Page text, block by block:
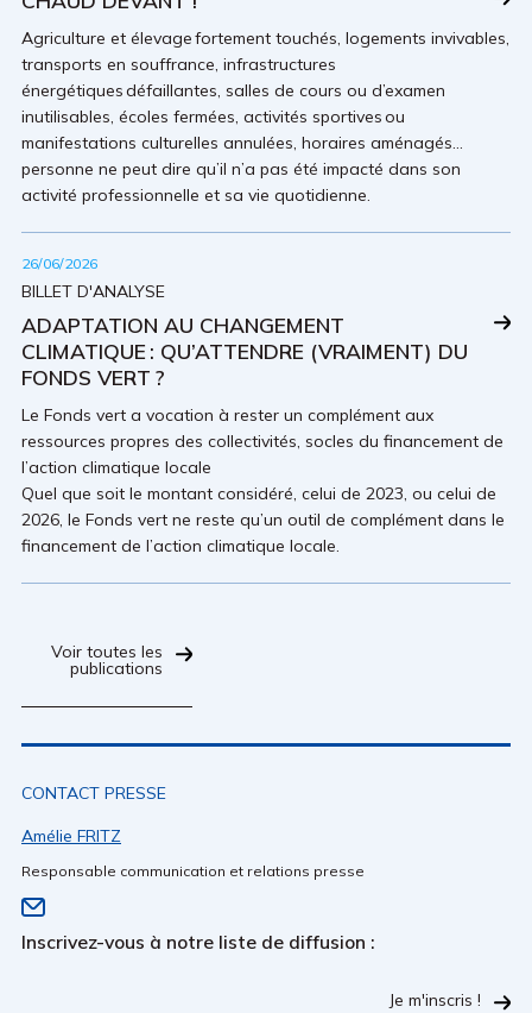
Agriculture et élevage fortement touchés, logements invivables,
transports en souffrance, infrastructures
énergétiques défaillantes, salles de cours ou d’examen
inutilisables, écoles fermées, activités sportives ou
manifestations culturelles annulées, horaires aménagés…
personne ne peut dire qu’il n’a pas été impacté dans son
activité professionnelle et sa vie quotidienne.
26/06/2026
BILLET D'ANALYSE
ADAPTATION AU CHANGEMENT
CLIMATIQUE : QU’ATTENDRE (VRAIMENT) DU
FONDS VERT ?
Le Fonds vert a vocation à rester un complément aux
ressources propres des collectivités, socles du financement de
l’action climatique locale
Quel que soit le montant considéré, celui de 2023, ou celui de
2026, le Fonds vert ne reste qu’un outil de complément dans le
financement de l’action climatique locale.
Voir toutes les
publications
CONTACT PRESSE
Amélie FRITZ
Responsable communication et relations presse
Inscrivez-vous à notre liste de diffusion :
Je m'inscris !